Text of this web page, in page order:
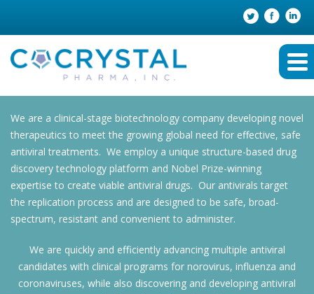
We are a clinical-stage biotechnology company developing novel
therapeutics to meet the growing global need for effective, safe
antiviral treatments. We employ a unique structure-based drug
discovery technology platform and Nobel Prize-winning
expertise to create viable antiviral drugs. Our antivirals target
the replication process and are designed to be safe, broad-
spectrum, resistant and convenient to administer.
We are quickly and efficiently advancing multiple antiviral
candidates with clinical programs for norovirus, influenza and
coronaviruses, while also discovering and developing antiviral